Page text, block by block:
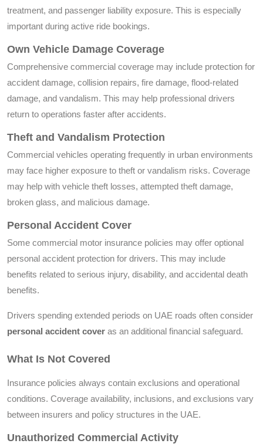
treatment, and passenger liability exposure. This is especially
important during active ride bookings.
Own Vehicle Damage Coverage
Comprehensive commercial coverage may include protection for
accident damage, collision repairs, fire damage, flood-related
damage, and vandalism. This may help professional drivers
return to operations faster after accidents.
Theft and Vandalism Protection
Commercial vehicles operating frequently in urban environments
may face higher exposure to theft or vandalism risks. Coverage
may help with vehicle theft losses, attempted theft damage,
broken glass, and malicious damage.
Personal Accident Cover
Some commercial motor insurance policies may offer optional
personal accident protection for drivers. This may include
benefits related to serious injury, disability, and accidental death
benefits.
Drivers spending extended periods on UAE roads often consider
personal accident cover as an additional financial safeguard.
What Is Not Covered
Insurance policies always contain exclusions and operational
conditions. Coverage availability, inclusions, and exclusions vary
between insurers and policy structures in the UAE.
Unauthorized Commercial Activity